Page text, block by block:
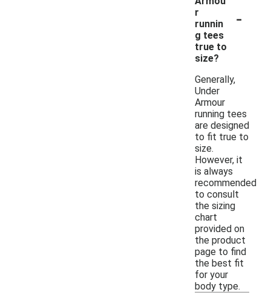
r
runnin
g tees
true to
size?
-
Generally,
Under
Armour
running tees
are designed
to fit true to
size.
However, it
is always
recommended
to consult
the sizing
chart
provided on
the product
page to find
the best fit
for your
body type.